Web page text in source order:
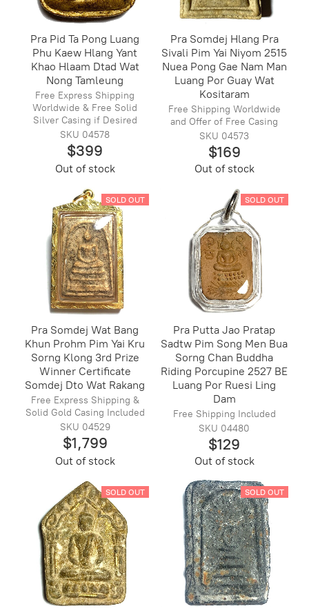
Pra Pid Ta Pong Luang
Phu Kaew Hlang Yant
Khao Hlaam Dtad Wat
Nong Tamleung
Free Express Shipping
Worldwide & Free Solid
Silver Casing if Desired
SKU 04578
$399
Out of stock
Pra Somdej Hlang Pra
Sivali Pim Yai Niyom 2515
Nuea Pong Gae Nam Man
Luang Por Guay Wat
Kositaram
Free Shipping Worldwide
and Offer of Free Casing
SKU 04573
$169
Out of stock
SOLD OUT
Pra Somdej Wat Bang
Khun Prohm Pim Yai Kru
Sorng Klong 3rd Prize
Winner Certificate
Somdej Dto Wat Rakang
Free Express Shipping &
Solid Gold Casing Included
SKU 04529
$1,799
Out of stock
SOLD OUT
Pra Putta Jao Pratap
Sadtw Pim Song Men Bua
Sorng Chan Buddha
Riding Porcupine 2527 BE
Luang Por Ruesi Ling
Dam
Free Shipping Included
SKU 04480
$129
Out of stock
SOLD OUT SOLD OUT